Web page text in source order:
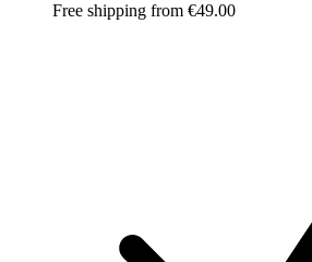
Free shipping from €49.00